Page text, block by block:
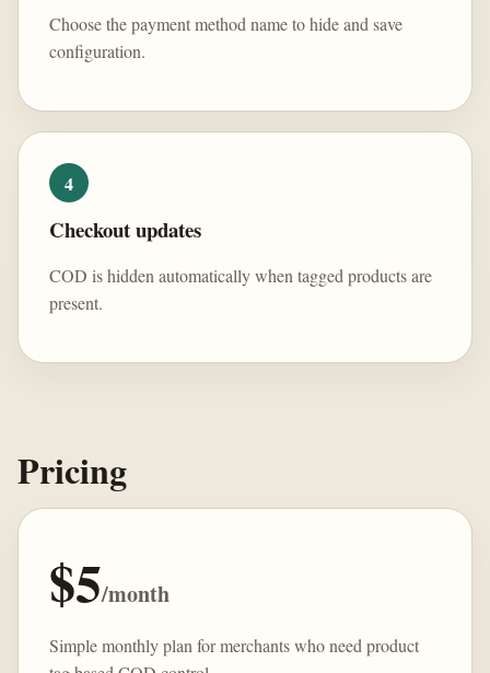
Choose the payment method name to hide and save
configuration.
4
Checkout updates
COD is hidden automatically when tagged products are
present.
Pricing
$5/month
Simple monthly plan for merchants who need product